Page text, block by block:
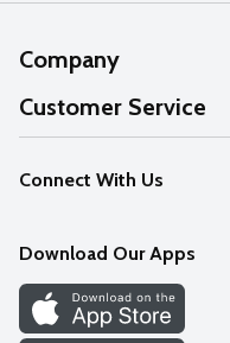
Company
About Us
Our Values
Careers
Discover
Find a Store
Customer Service
Help
FAQs
Connect With Us
Download Our Apps